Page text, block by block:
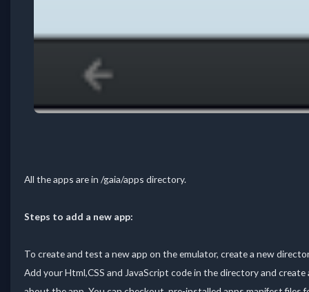
All the apps are in /gaia/apps directory.
Steps to add a new app:
To create and test a new app on the emulator, create a new
Add your Html,CSS and JavaScript code in the directory and